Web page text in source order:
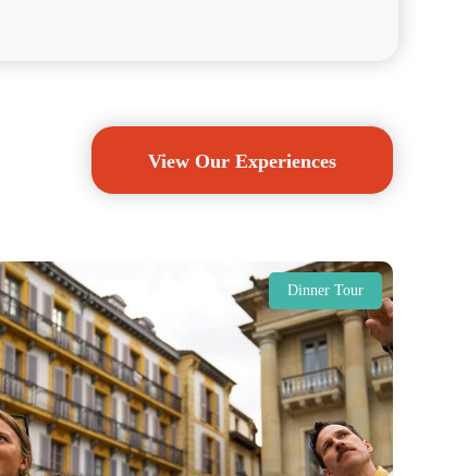
View Our Experiences
Dinner Tour